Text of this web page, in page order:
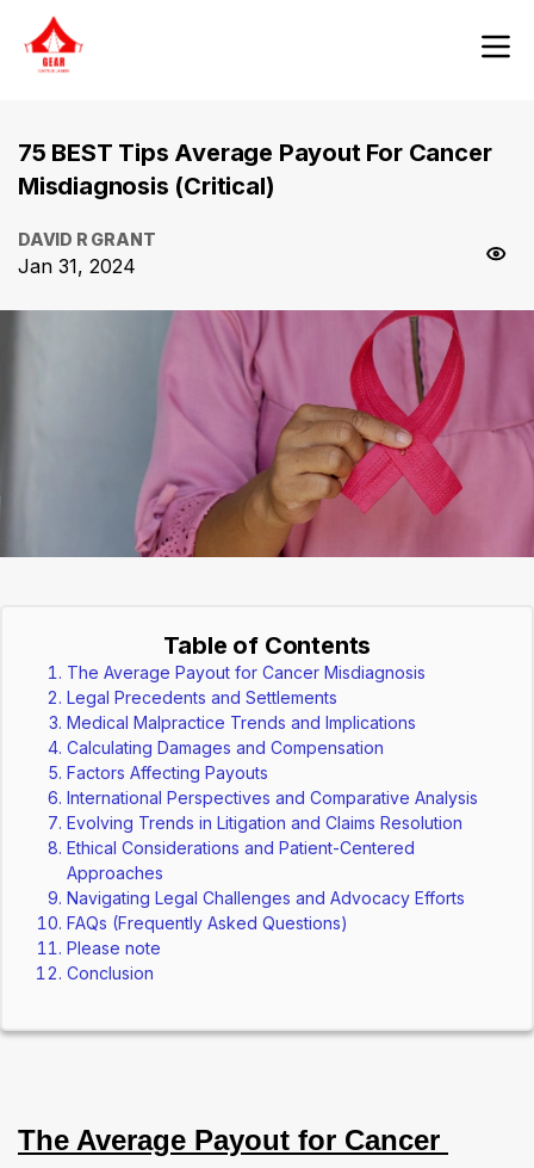
75 BEST Tips Average Payout For Cancer
Misdiagnosis (Critical)
DAVID R GRANT
Jan 31, 2024
Table of Contents
The Average Payout for Cancer Misdiagnosis
Legal Precedents and Settlements
Medical Malpractice Trends and Implications
Calculating Damages and Compensation
Factors Affecting Payouts
International Perspectives and Comparative Analysis
Evolving Trends in Litigation and Claims Resolution
Ethical Considerations and Patient-Centered
Approaches
Navigating Legal Challenges and Advocacy Efforts
FAQs (Frequently Asked Questions)
Please note
Conclusion
The Average Payout for Cancer